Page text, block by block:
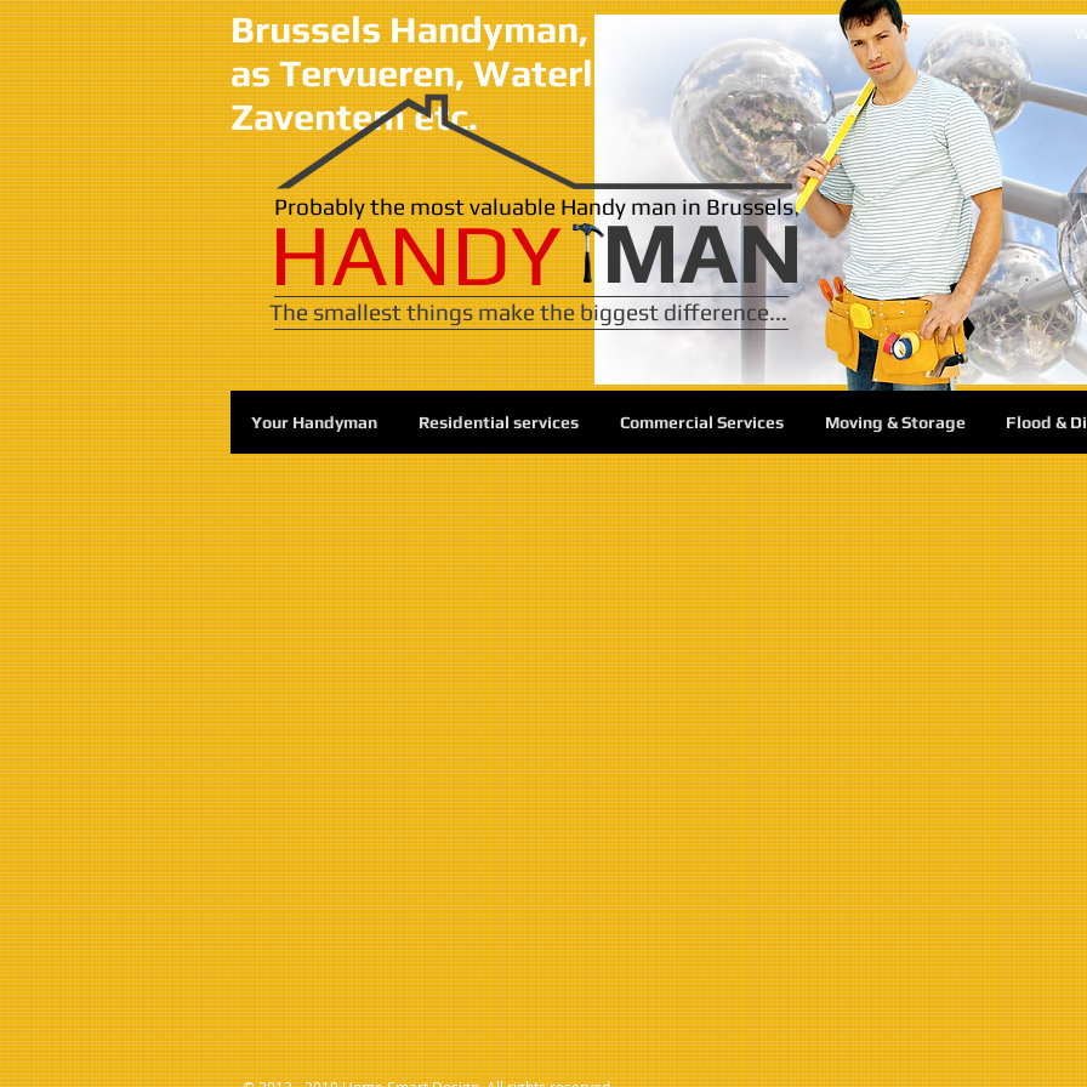
Brussels Handyman, in the city and surrounding
as Tervueren, Waterloo, Overijse, Wezembeek,
Zaventem etc.
​​Probably the most valuable Handy man in Brussels
HANDY MAN
The smallest things make the biggest difference...
Your Handyman Residential services Commercial Services Moving & Storage Flood &